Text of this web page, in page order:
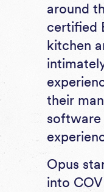
around
certified
kitchen
their
software
Opus
into